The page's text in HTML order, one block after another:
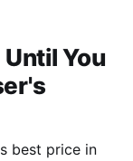
You
best price in